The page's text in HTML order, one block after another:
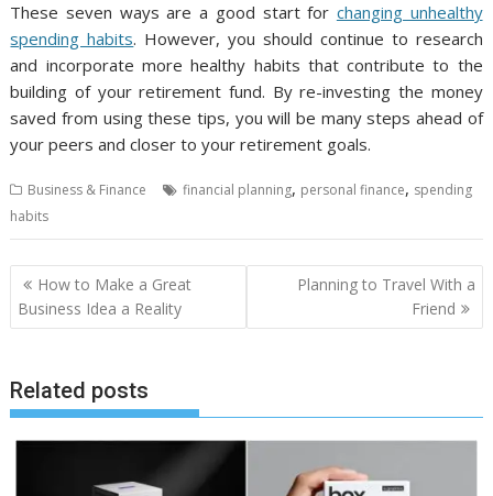
These seven ways are a good start for changing unhealthy
spending habits. However, you should continue to research
and incorporate more healthy habits that contribute to the
building of your retirement fund. By re-investing the money
saved from using these tips, you will be many steps ahead of
your peers and closer to your retirement goals.
Business & Finance financial planning, personal finance, spending
habits
Post
navigation
How to Make a Great
Business Idea a Reality
Planning to Travel With a
Friend
Related posts